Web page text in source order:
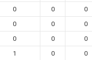
0 0 0
0 0 0
0 0 0
1 0 0